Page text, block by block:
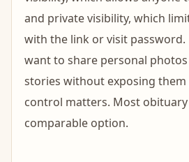
and private visibility, which
with the link or visit password.
want to share personal
stories without exposing them
control matters. Most
comparable option.